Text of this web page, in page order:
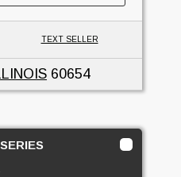
TEXT SELLER
60654